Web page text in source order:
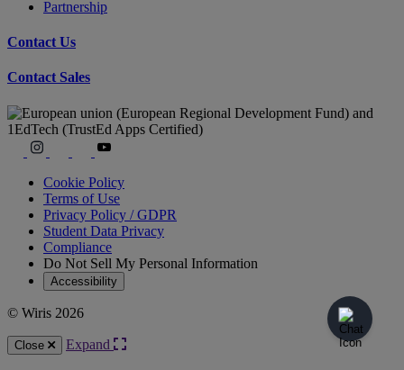
Partnership
Contact Us
Contact Sales
Cookie Policy
Terms of Use
Privacy Policy / GDPR
Student Data Privacy
Compliance
Do Not Sell My Personal Information
Accessibility
© Wiris 2026
Close Expand